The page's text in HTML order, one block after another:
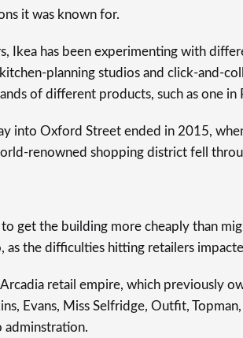
it was known for.
Ikea has been experimenting with
planning studios and click-and-
of different products, such as one in
into Oxford Street ended in 2015,
renowned shopping district fell
to get the building more cheaply than
as the difficulties hitting retailers
Arcadia retail empire, which previously
Evans, Miss Selfridge, Outfit,
adminstration.